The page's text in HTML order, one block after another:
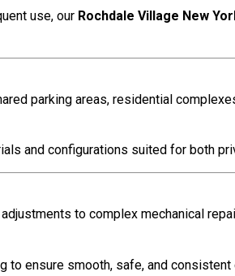
use, our Rochdale Village New
parking areas, residential
and configurations suited for both
to complex mechanical
to ensure smooth, safe, and